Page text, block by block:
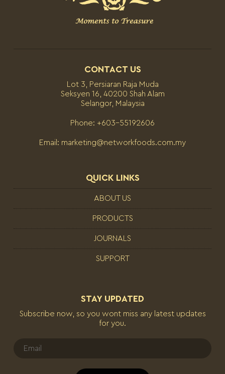
CONTACT US
Lot 3, Persiaran Raja Muda
Seksyen 16, 40200 Shah Alam
Selangor, Malaysia
Phone: +603-55192606
Email: marketing@networkfoods.com.my
QUICK LINKS
ABOUT US
PRODUCTS
JOURNALS
SUPPORT
STAY UPDATED
Subscribe now, so you wont miss any latest updates
for you.